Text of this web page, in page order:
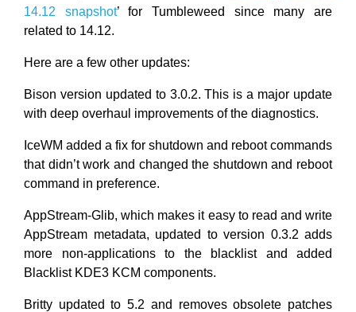
14.12 snapshot’ for Tumbleweed since many are
related to 14.12.
Here are a few other updates:
Bison version updated to 3.0.2. This is a major update
with deep overhaul improvements of the diagnostics.
IceWM added a fix for shutdown and reboot commands
that didn’t work and changed the shutdown and reboot
command in preference.
AppStream-Glib, which makes it easy to read and write
AppStream metadata, updated to version 0.3.2 adds
more non-applications to the blacklist and added
Blacklist KDE3 KCM components.
Britty updated to 5.2 and removes obsolete patches